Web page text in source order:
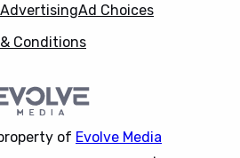
AdvertisingAd Choices
Conditions
of Evolve Media